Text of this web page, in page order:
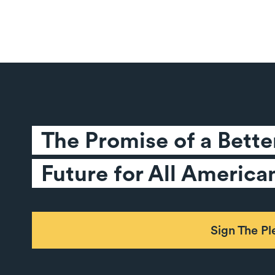
The Promise of a
Future for All
Sign The